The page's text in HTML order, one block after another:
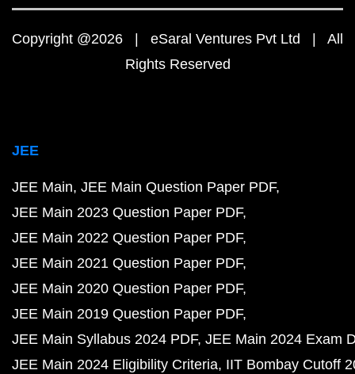
Copyright @2026 | eSaral Ventures Pvt Ltd | All
Rights Reserved
JEE
JEE Main JEE Main Question Paper PDF
JEE Main 2023 Question Paper PDF
JEE Main 2022 Question Paper PDF
JEE Main 2021 Question Paper PDF
JEE Main 2020 Question Paper PDF
JEE Main 2019 Question Paper PDF
JEE Main Syllabus 2024 PDF JEE Main 2024 Exam
JEE Main 2024 Eligibility Criteria IIT Bombay Cutoff